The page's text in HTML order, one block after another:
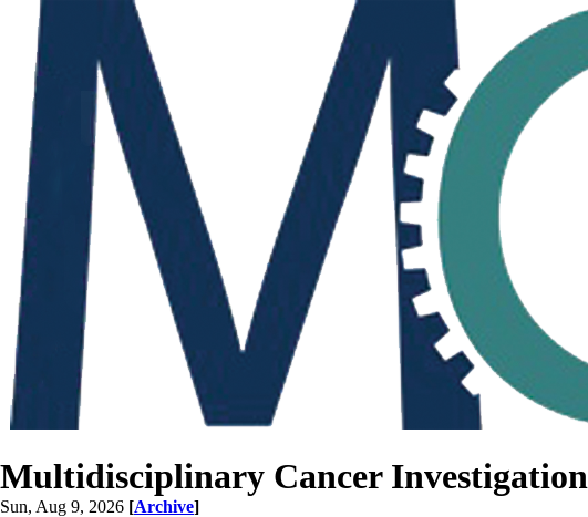
Multidisciplinary Cancer Investigation
Sun, Aug 9, 2026 [Archive]